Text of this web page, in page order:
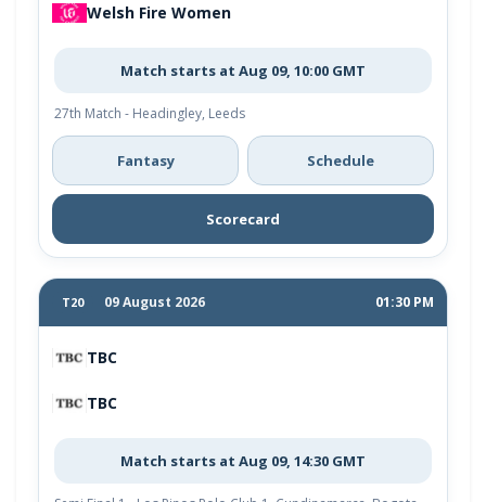
Welsh Fire Women
Match starts at Aug 09, 10:00 GMT
27th Match - Headingley, Leeds
Fantasy Schedule
Scorecard
T20 09 August 2026 01:30 PM
TBC
TBC
Match starts at Aug 09, 14:30 GMT